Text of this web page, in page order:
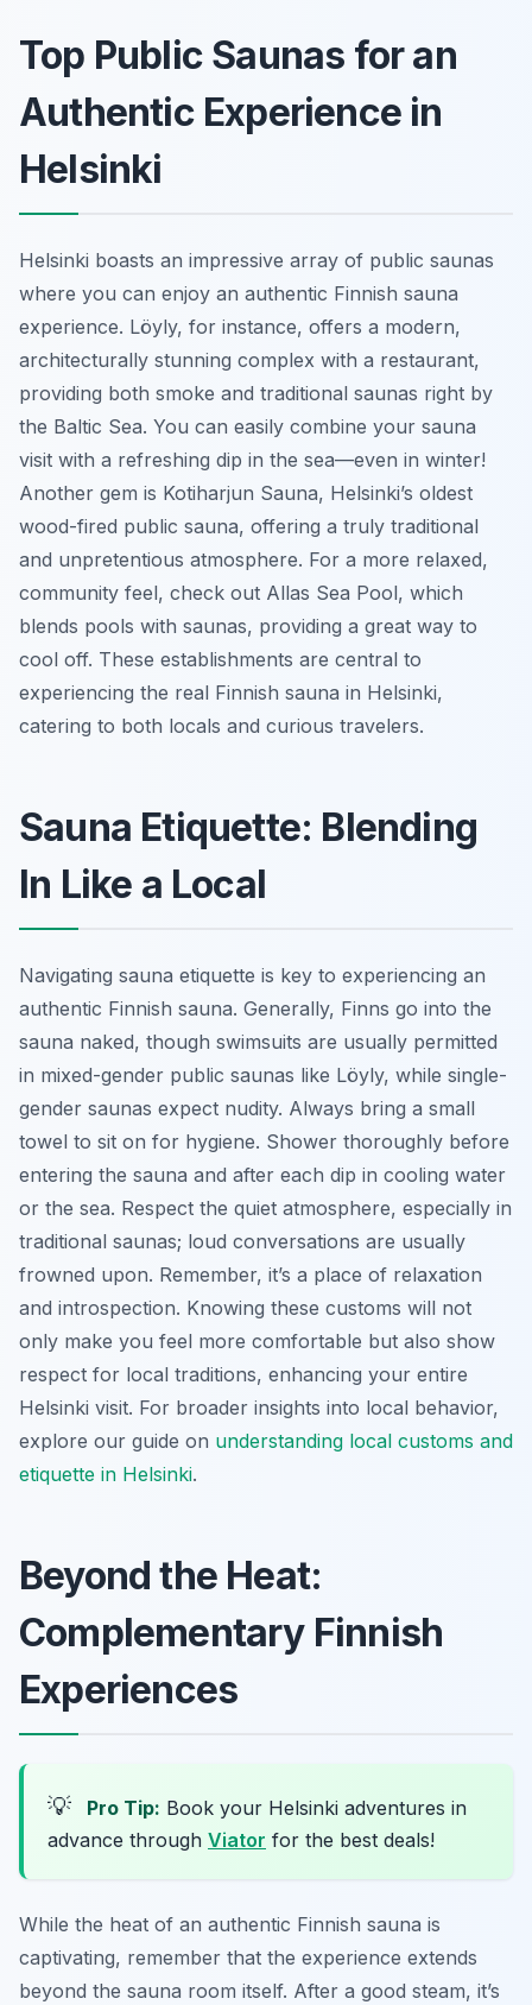
Top Public Saunas for an
Authentic Experience in
Helsinki
Helsinki boasts an impressive array of public saunas
where you can enjoy an authentic Finnish sauna
experience. Löyly, for instance, offers a modern,
architecturally stunning complex with a restaurant,
providing both smoke and traditional saunas right by
the Baltic Sea. You can easily combine your sauna
visit with a refreshing dip in the sea—even in winter!
Another gem is Kotiharjun Sauna, Helsinki’s oldest
wood-fired public sauna, offering a truly traditional
and unpretentious atmosphere. For a more relaxed,
community feel, check out Allas Sea Pool, which
blends pools with saunas, providing a great way to
cool off. These establishments are central to
experiencing the real Finnish sauna in Helsinki,
catering to both locals and curious travelers.
Sauna Etiquette: Blending
In Like a Local
Navigating sauna etiquette is key to experiencing an
authentic Finnish sauna. Generally, Finns go into the
sauna naked, though swimsuits are usually permitted
in mixed-gender public saunas like Löyly, while single-
gender saunas expect nudity. Always bring a small
towel to sit on for hygiene. Shower thoroughly before
entering the sauna and after each dip in cooling water
or the sea. Respect the quiet atmosphere, especially in
traditional saunas; loud conversations are usually
frowned upon. Remember, it’s a place of relaxation
and introspection. Knowing these customs will not
only make you feel more comfortable but also show
respect for local traditions, enhancing your entire
Helsinki visit. For broader insights into local behavior,
explore our guide on understanding local customs and
etiquette in Helsinki.
Beyond the Heat:
Complementary Finnish
Experiences
💡 Pro Tip: Book your Helsinki adventures in
advance through Viator for the best deals!
While the heat of an authentic Finnish sauna is
captivating, remember that the experience extends
beyond the sauna room itself. After a good steam, it’s